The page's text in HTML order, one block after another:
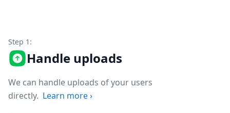
Jobs
Security
Posts
DevTips
Press
Step 1:
Handle uploads
We can handle uploads of your users
directly. Learn more›